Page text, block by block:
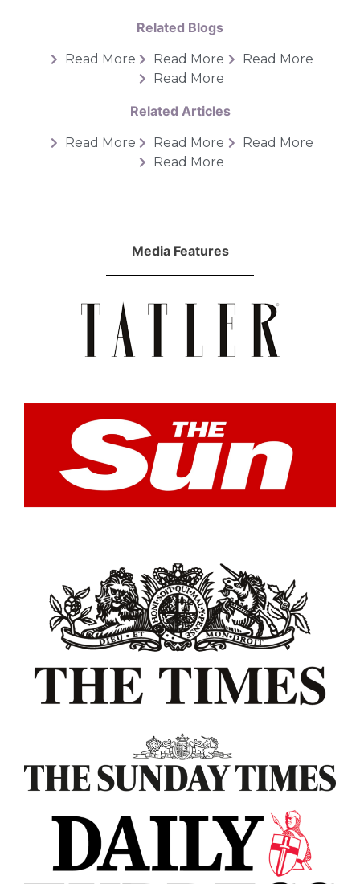
Related Blogs
Read More Read More
Read More
Read More
Related Articles
Read More Read More
Read More
Read More
Media Features